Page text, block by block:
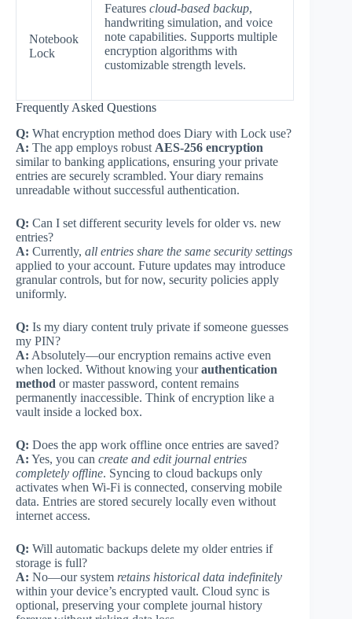
Notebook
Lock
Features cloud-based backup,
handwriting simulation, and voice
note capabilities. Supports multiple
encryption algorithms with
customizable strength levels.
Frequently Asked Questions
Q: What encryption method does Diary with Lock use?
A: The app employs robust AES-256 encryption
similar to banking applications, ensuring your private
entries are securely scrambled. Your diary remains
unreadable without successful authentication.
Q: Can I set different security levels for older vs. new
entries?
A: Currently, all entries share the same security settings
applied to your account. Future updates may introduce
granular controls, but for now, security policies apply
uniformly.
Q: Is my diary content truly private if someone guesses
my PIN?
A: Absolutely—our encryption remains active even
when locked. Without knowing yourauthentication
method or master password, content remains
permanently inaccessible. Think of encryption like a
vault inside a locked box.
Q: Does the app work offline once entries are saved?
A: Yes, you can create and edit journal entries
completely offline. Syncing to cloud backups only
activates when Wi-Fi is connected, conserving mobile
data. Entries are stored securely locally even without
internet access.
Q: Will automatic backups delete my older entries if
storage is full?
A: No—our system retains historical data indefinitely
within your device’s encrypted vault. Cloud sync is
optional, preserving your complete journal history